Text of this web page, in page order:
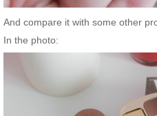
And compare it with some other
In the photo: